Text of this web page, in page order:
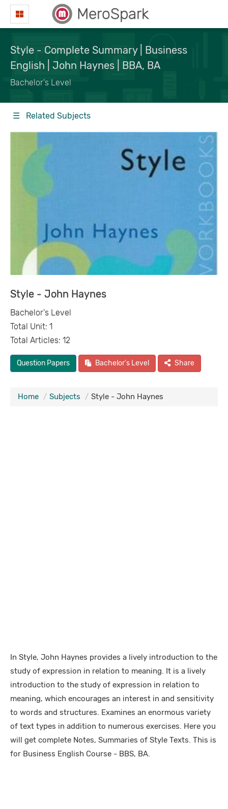
MeroSpark
Style - Complete Summary | Business
English | John Haynes | BBA, BA
Bachelor's Level
☰ Related Subjects
Style - John Haynes
Bachelor's Level
Total Unit: 1
Total Articles: 12
Question Papers Bachelor's Level Share
Home Subjects Style - John Haynes
In Style, John Haynes provides a lively introduction to the
study of expression in relation to meaning. It is a lively
introduction to the study of expression in relation to
meaning, which encourages an interest in and sensitivity
to words and structures. Examines an enormous variety
of text types in addition to numerous exercises. Here you
will get complete Notes, Summaries of Style Texts. This is
for Business English Course - BBS, BA.